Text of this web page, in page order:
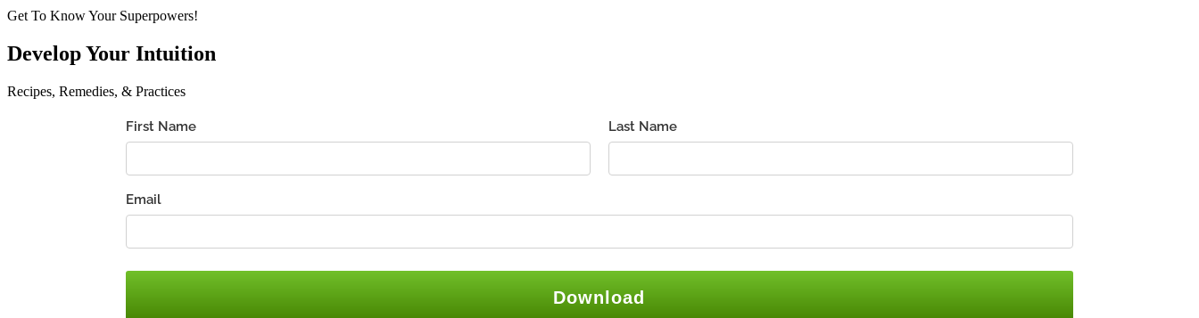
Get To Know Your Superpowers!
Develop Your Intuition
Recipes, Remedies, & Practices